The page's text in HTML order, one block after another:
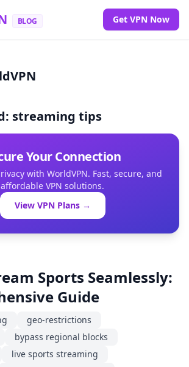
BLOG Get VPN Now
streaming tips
Your Connection
with WorldVPN. Fast, secure, and
affordable VPN solutions.
View VPN Plans →
Sports Seamlessly:
Guide
geo-restrictions
bypass regional blocks
live sports streaming